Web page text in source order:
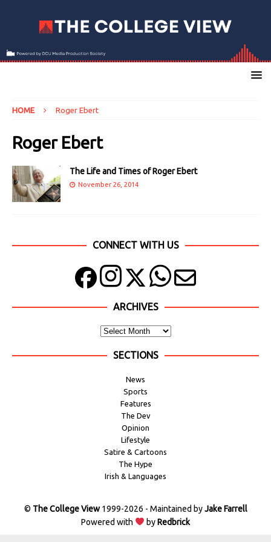
HOME Roger Ebert
Roger Ebert
The Life and Times of Roger Ebert
November 26, 2014
CONNECT WITH US
ARCHIVES
SECTIONS
News
Sports
Features
The Dev
Opinion
Lifestyle
Satire & Cartoons
The Hype
Irish & Languages
© The College View1999-2026 - Maintained byJake Farrell
Powered with
byRedbrick